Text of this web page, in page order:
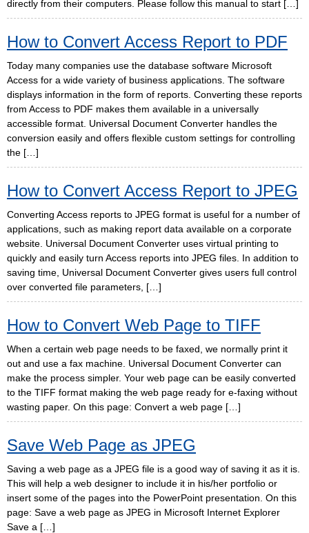
directly from their computers. Please follow this manual to start […]
How to Convert Access Report to PDF
Today many companies use the database software Microsoft
Access for a wide variety of business applications. The software
displays information in the form of reports. Converting these reports
from Access to PDF makes them available in a universally
accessible format. Universal Document Converter handles the
conversion easily and offers flexible custom settings for controlling
the […]
How to Convert Access Report to JPEG
Converting Access reports to JPEG format is useful for a number of
applications, such as making report data available on a corporate
website. Universal Document Converter uses virtual printing to
quickly and easily turn Access reports into JPEG files. In addition to
saving time, Universal Document Converter gives users full control
over converted file parameters, […]
How to Convert Web Page to TIFF
When a certain web page needs to be faxed, we normally print it
out and use a fax machine. Universal Document Converter can
make the process simpler. Your web page can be easily converted
to the TIFF format making the web page ready for e-faxing without
wasting paper. On this page: Convert a web page […]
Save Web Page as JPEG
Saving a web page as a JPEG file is a good way of saving it as it is.
This will help a web designer to include it in his/her portfolio or
insert some of the pages into the PowerPoint presentation. On this
page: Save a web page as JPEG in Microsoft Internet Explorer
Save a […]